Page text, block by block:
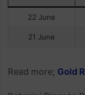
22 June
21 June
Read more; Gold